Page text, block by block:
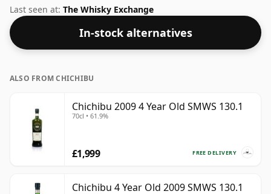
in the bottle was matured has not been declared. Fans
of higher strength whiskies will not be disappointed
by this bottling which comes at 50.5% ABV.
Last seen at: The Whisky Exchange
In-stock alternatives
ALSO FROM CHICHIBU
Chichibu 2009 4 Year Old SMWS 130.1
70cl • 61.9%
FREE DELIVERY
£1,999
Chichibu 4 Year Old 2009 SMWS 130.1